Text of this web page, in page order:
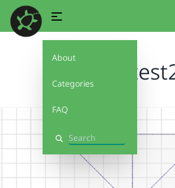
About
Categories
FAQ
Search